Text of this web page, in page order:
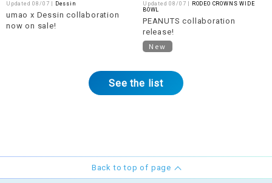
Updated 08/07 | Dessin
umao x Dessin collaboration
now on sale!
Updated 08/07 |
RODEO CROWNS WIDE
BOWL
PEANUTS collaboration
release!
New
See the list
Back to top of page